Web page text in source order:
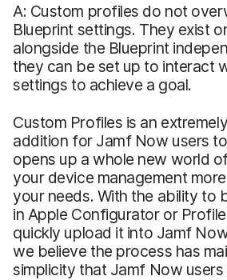
A: Custom profiles do not
Blueprint settings. They exist
alongside the Blueprint
they can be set up to interact
settings to achieve a goal.
Custom Profiles is an
addition for Jamf Now users
opens up a whole new world
your device management
your needs. With the ability to
in Apple Configurator or
quickly upload it into Jamf
we believe the process has
simplicity that Jamf Now